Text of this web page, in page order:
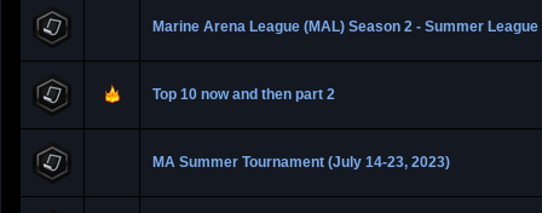
Marine Arena League (MAL) Season 2 - Summer League
Top 10 now and then part 2
MA Summer Tournament (July 14-23, 2023)